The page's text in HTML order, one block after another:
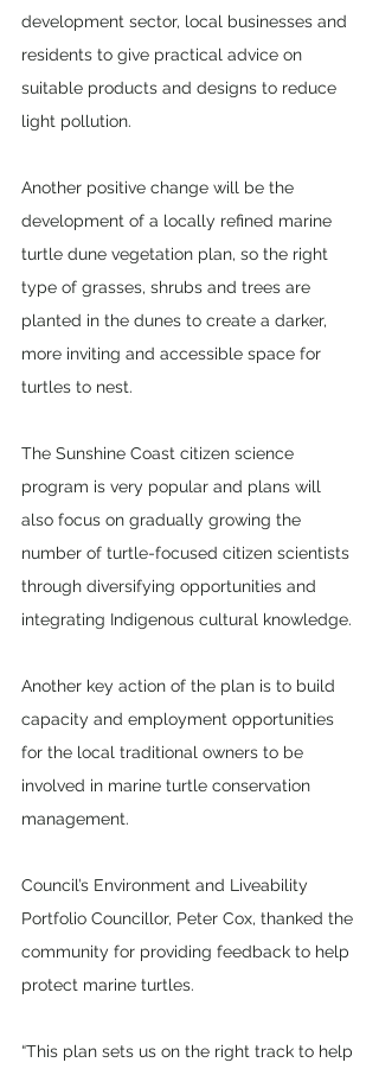
development sector, local businesses and
residents to give practical advice on
suitable products and designs to reduce
light pollution.
Another positive change will be the
development of a locally refined marine
turtle dune vegetation plan, so the right
type of grasses, shrubs and trees are
planted in the dunes to create a darker,
more inviting and accessible space for
turtles to nest.
The Sunshine Coast citizen science
program is very popular and plans will
also focus on gradually growing the
number of turtle-focused citizen scientists
through diversifying opportunities and
integrating Indigenous cultural knowledge.
Another key action of the plan is to build
capacity and employment opportunities
for the local traditional owners to be
involved in marine turtle conservation
management.
Council’s Environment and Liveability
Portfolio Councillor, Peter Cox, thanked the
community for providing feedback to help
protect marine turtles.
“This plan sets us on the right track to help